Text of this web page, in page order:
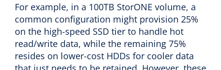
For example, in a 100TB StorONE volume, a
common configuration might provision 25%
on the high-speed SSD tier to handle hot
read/write data, while the remaining 75%
resides on lower-cost HDDs for cooler data